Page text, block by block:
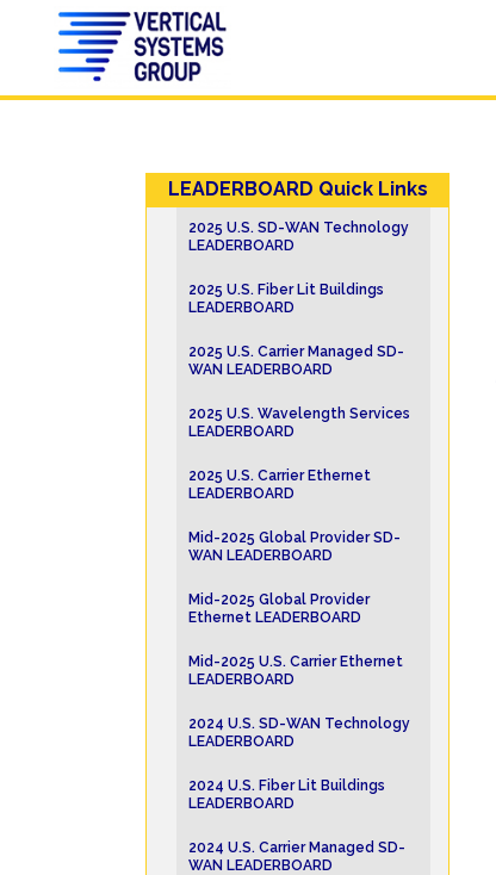
LEADERBOARD Quick Links
2025 U.S. SD-WAN Technology
LEADERBOARD
2025 U.S. Fiber Lit Buildings
LEADERBOARD
2025 U.S. Carrier Managed SD-
WAN LEADERBOARD
2025 U.S. Wavelength Services
LEADERBOARD
2025 U.S. Carrier Ethernet
LEADERBOARD
Mid-2025 Global Provider SD-
WAN LEADERBOARD
Mid-2025 Global Provider
Ethernet LEADERBOARD
Mid-2025 U.S. Carrier Ethernet
LEADERBOARD
2024 U.S. SD-WAN Technology
LEADERBOARD
2024 U.S. Fiber Lit Buildings
LEADERBOARD
2024 U.S. Carrier Managed SD-
WAN LEADERBOARD